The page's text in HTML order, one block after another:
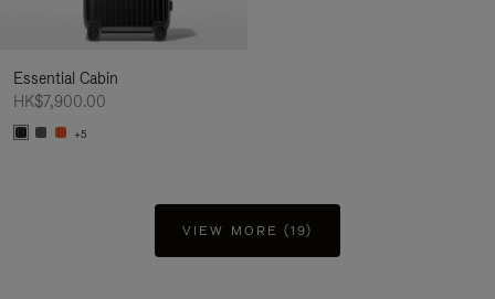
Essential Cabin
HK$7,900.00
+5
VIEW MORE (19)